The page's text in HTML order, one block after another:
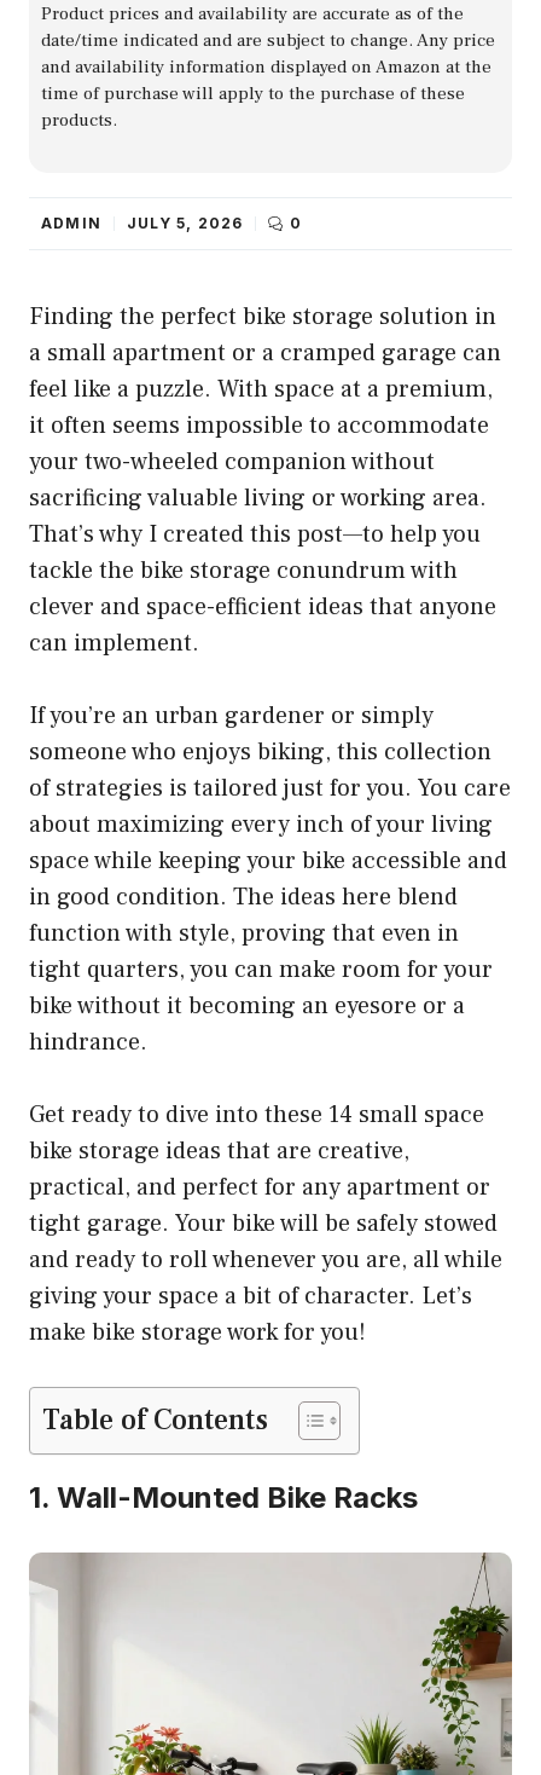
Product prices and availability are accurate as of the
date/time indicated and are subject to change. Any price
and availability information displayed on Amazon at the
time of purchase will apply to the purchase of these
products.
ADMIN JULY 5, 2026 0
Finding the perfect bike storage solution in
a small apartment or a cramped garage can
feel like a puzzle. With space at a premium,
it often seems impossible to accommodate
your two-wheeled companion without
sacrificing valuable living or working area.
That’s why I created this post—to help you
tackle the bike storage conundrum with
clever and space-efficient ideas that anyone
can implement.
If you’re an urban gardener or simply
someone who enjoys biking, this collection
of strategies is tailored just for you. You care
about maximizing every inch of your living
space while keeping your bike accessible and
in good condition. The ideas here blend
function with style, proving that even in
tight quarters, you can make room for your
bike without it becoming an eyesore or a
hindrance.
Get ready to dive into these 14 small space
bike storage ideas that are creative,
practical, and perfect for any apartment or
tight garage. Your bike will be safely stowed
and ready to roll whenever you are, all while
giving your space a bit of character. Let’s
make bike storage work for you!
Table of Contents
1. Wall-Mounted Bike Racks